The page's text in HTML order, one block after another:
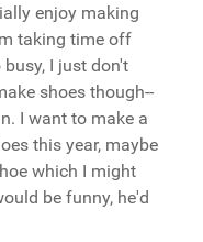
enjoy making
taking time off
I just don't
shoes though--
I want to make a
this year, maybe
which I might
be funny, he'd